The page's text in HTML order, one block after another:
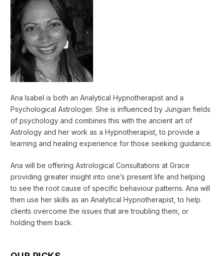
Ana Isabel is both an Analytical Hypnotherapist and a
Psychological Astrologer. She is influenced by Jungian fields
of psychology and combines this with the ancient art of
Astrology and her work as a Hypnotherapist, to provide a
learning and healing experience for those seeking guidance.
Ana will be offering Astrological Consultations at Grace
providing greater insight into one’s present life and helping
to see the root cause of specific behaviour patterns. Ana will
then use her skills as an Analytical Hypnotherapist, to help
clients overcome the issues that are troubling them, or
holding them back.